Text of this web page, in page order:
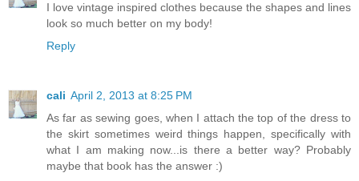
I love vintage inspired clothes because the shapes and lines
look so much better on my body!
Reply
cali April 2, 2013 at 8:25 PM
As far as sewing goes, when I attach the top of the dress to
the skirt sometimes weird things happen, specifically with
what I am making now...is there a better way? Probably
maybe that book has the answer :)